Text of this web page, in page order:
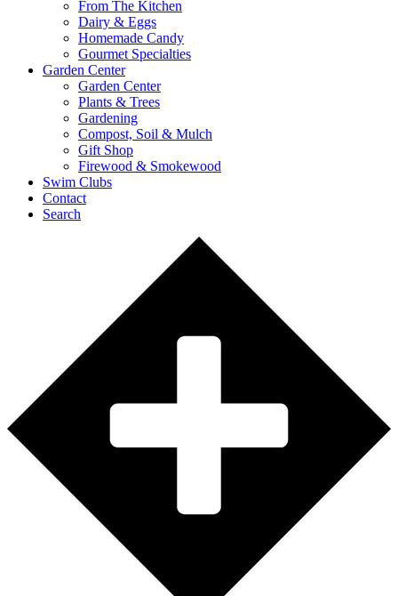
From The Kitchen
Dairy & Eggs
Homemade Candy
Gourmet Specialties
Garden Center
Garden Center
Plants & Trees
Gardening
Compost, Soil & Mulch
Gift Shop
Firewood & Smokewood
Swim Clubs
Contact
Search